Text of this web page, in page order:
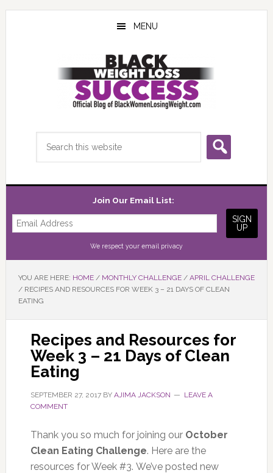
Skip
Skip
Skip
MENU
Join Our Email List:
We respect your email privacy
YOU ARE HERE: HOME / MONTHLY CHALLENGE / APRIL CHALLENGE
/RECIPES AND RESOURCES FOR WEEK 3 – 21 DAYS OF CLEAN
EATING
Recipes and Resources for
Week 3 – 21 Days of Clean
Eating
SEPTEMBER 27, 2017BY AJIMA JACKSON
LEAVE A
COMMENT
Thank you so much for joining our October
Clean Eating Challenge. Here are the
resources for Week #3. We’ve posted new